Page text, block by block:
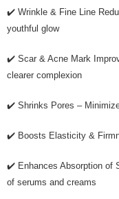
✔️ Wrinkle & Fine Line
youthful glow
✔️ Scar & Acne Mark
clearer complexion
✔️ Shrinks Pores –
✔️ Boosts Elasticity &
✔️ Enhances Absorption of
of serums and creams